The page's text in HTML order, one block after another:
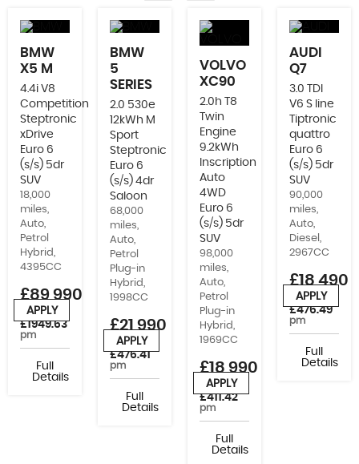
BMW
X5 M
4.4i V8
Competition
Steptronic
xDrive
Euro 6
(s/s) 5dr
SUV
18,000
miles,
Auto,
Petrol
Hybrid,
4395CC
£89,990
or from
£1949.63
pm
APPLY
Full
Details
BMW
5
SERIES
2.0 530e
12kWh M
Sport
Steptronic
Euro 6
(s/s) 4dr
Saloon
68,000
miles,
Auto,
Petrol
Plug-in
Hybrid,
1998CC
£21,990
or from
£476.41
pm
APPLY
Full
Details
VOLVO
XC90
2.0h T8
Twin
Engine
9.2kWh
Inscription
Auto
4WD
Euro 6
(s/s) 5dr
SUV
98,000
miles,
Auto,
Petrol
Plug-in
Hybrid,
1969CC
£18,990
or from
£411.42
pm
APPLY
Full
Details
AUDI
Q7
3.0 TDI
V6 S line
Tiptronic
quattro
Euro 6
(s/s) 5dr
SUV
90,000
miles,
Auto,
Diesel,
2967CC
£18,490
or from
£476.49
pm
APPLY
Full
Details